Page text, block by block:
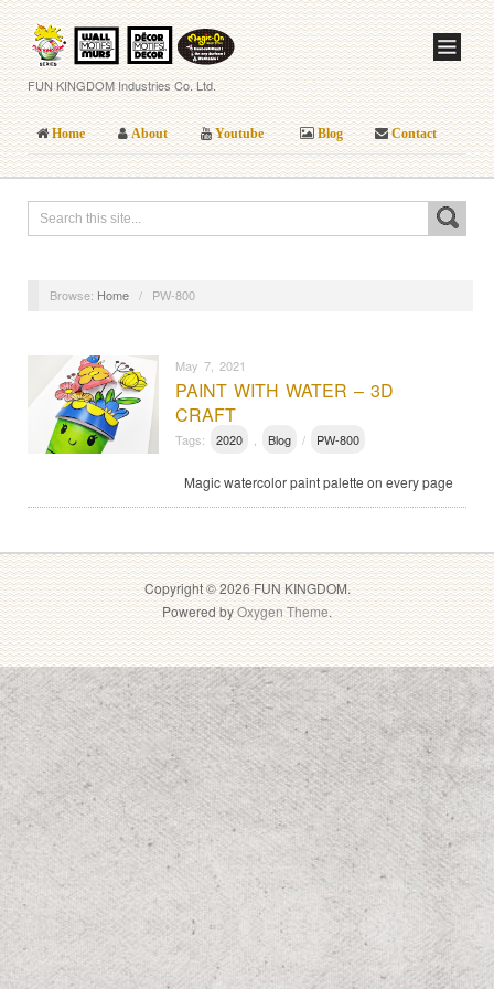
FUN KINGDOM Industries Co. Ltd.
Home About Youtube Blog Contact
Browse: Home / PW-800
May 7, 2021
PAINT WITH WATER – 3D
CRAFT
Tags: 2020 Blog / PW-800
Magic watercolor paint palette on every page
Copyright © 2026 FUN KINGDOM.
Powered byOxygen Theme.